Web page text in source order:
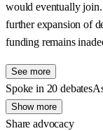
would eventually
further expansion of
funding remains
See more
Spoke in 20 debates
Show more
Share advocacy